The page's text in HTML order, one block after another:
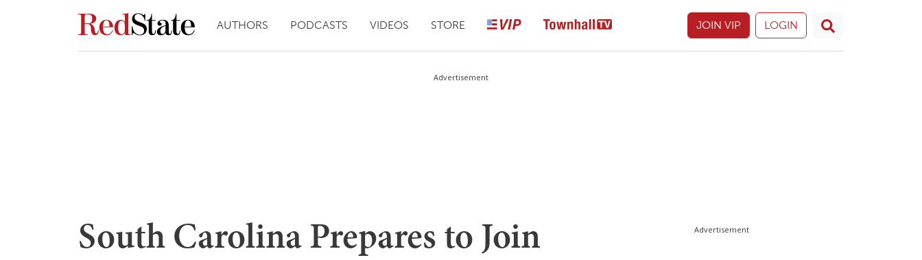
AUTHORS PODCASTS VIDEOS STORE JOIN VIP LOGIN
Advertisement
South Carolina Prepares to Join
Advertisement